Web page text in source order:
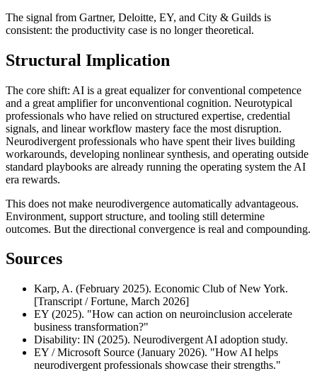
The signal from Gartner, Deloitte, EY, and City & Guilds is
consistent: the productivity case is no longer theoretical.
Structural Implication
The core shift: AI is a great equalizer for conventional competence
and a great amplifier for unconventional cognition. Neurotypical
professionals who have relied on structured expertise, credential
signals, and linear workflow mastery face the most disruption.
Neurodivergent professionals who have spent their lives building
workarounds, developing nonlinear synthesis, and operating outside
standard playbooks are already running the operating system the AI
era rewards.
This does not make neurodivergence automatically advantageous.
Environment, support structure, and tooling still determine
outcomes. But the directional convergence is real and compounding.
Sources
Karp, A. (February 2025). Economic Club of New York.
[Transcript / Fortune, March 2026]
EY (2025). "How can action on neuroinclusion accelerate
business transformation?"
Disability: IN (2025). Neurodivergent AI adoption study.
EY / Microsoft Source (January 2026). "How AI helps
neurodivergent professionals showcase their strengths."